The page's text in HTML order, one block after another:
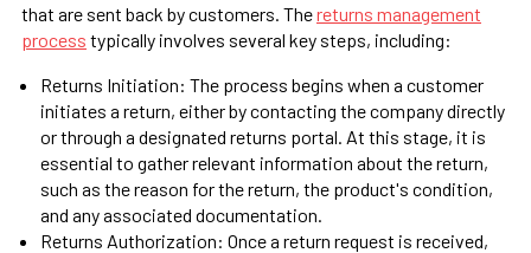
that are sent back by customers. Thereturns management
process typically involves several key steps, including:
Returns Initiation: The process begins when a customer
initiates a return, either by contacting the company directly
or through a designated returns portal. At this stage, it is
essential to gather relevant information about the return,
such as the reason for the return, the product's condition,
and any associated documentation.
Returns Authorization: Once a return request is received,